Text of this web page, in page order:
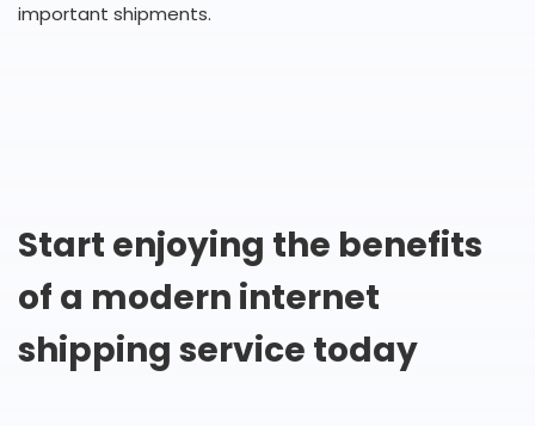
important shipments.
Start enjoying the benefits
of a modern internet
shipping service today